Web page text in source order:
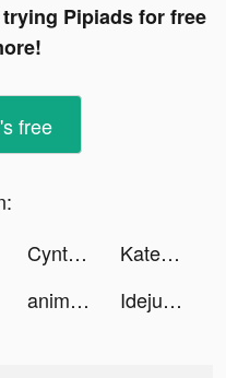
Pipiads for free
free
Cynthya tiktok ads
Kate tiktok ads
animal restaurant tiktok ads Idejualan tiktok ads